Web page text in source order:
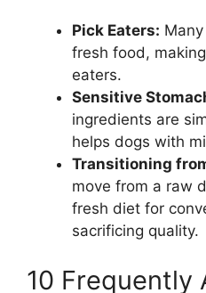
Pick Eaters:
fresh food,
eaters.
Sensitive
ingredients are
helps dogs with
Transitioning
move from a raw
fresh diet for
sacrificing quality.
10 Frequently